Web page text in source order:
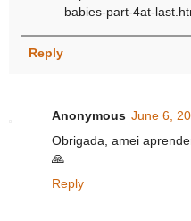
babies-part-4at-
Reply
Anonymous June 6,
Obrigada, amei
🙏
Reply